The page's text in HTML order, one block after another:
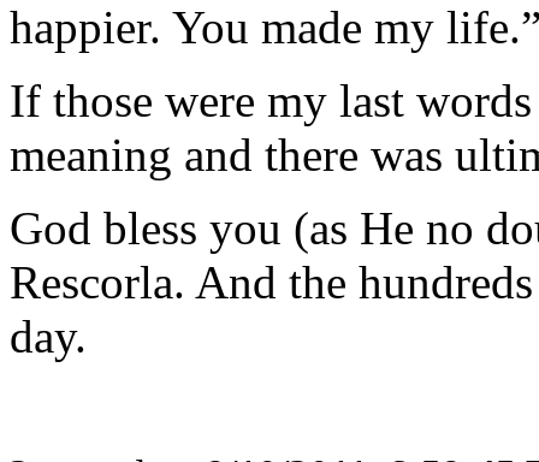
happier. You made my
If those were my last
meaning and there was
God bless you (as He no
Rescorla. And the
day.